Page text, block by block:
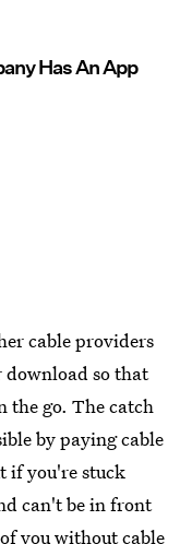
Has An App
cable providers
download so that
the go. The catch
by paying cable
if you're stuck
can't be in front
you without cable